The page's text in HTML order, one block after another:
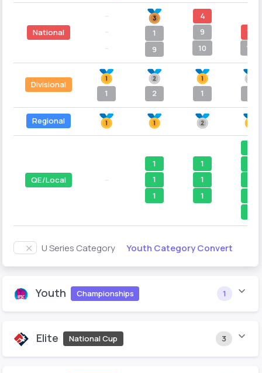
National
1
9
4
9
10
15
16
Divisional
1
2 1
Regional
QE/Local
1
1
1
1
1
1
U Series Category Youth Category Convert
Youth Championships 1
Elite National Cup 3